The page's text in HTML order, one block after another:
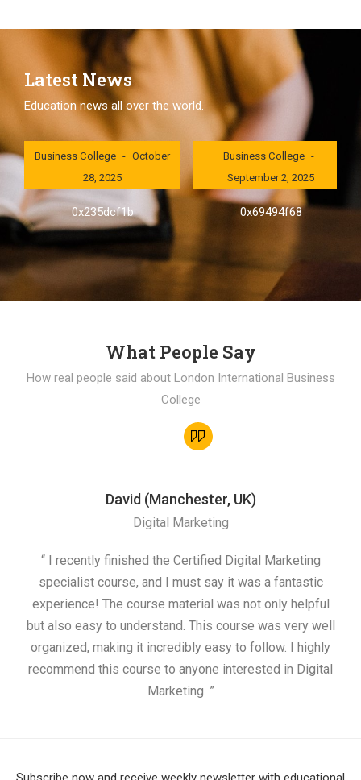
Latest News
Education news all over the world.
London International
Business College
October
28, 2025
0x235dcf1b
London International
Business College
September 2, 2025
0x69494f68
What People Say
How real people said about London International Business
College
David (Manchester, UK)
Digital Marketing
“ I recently finished the Certified Digital Marketing
specialist course, and I must say it was a fantastic
experience! The course material was not only helpful
but also easy to understand. This course was very well
organized, making it incredibly easy to follow. I highly
recommend this course to anyone interested in Digital
Marketing. ”